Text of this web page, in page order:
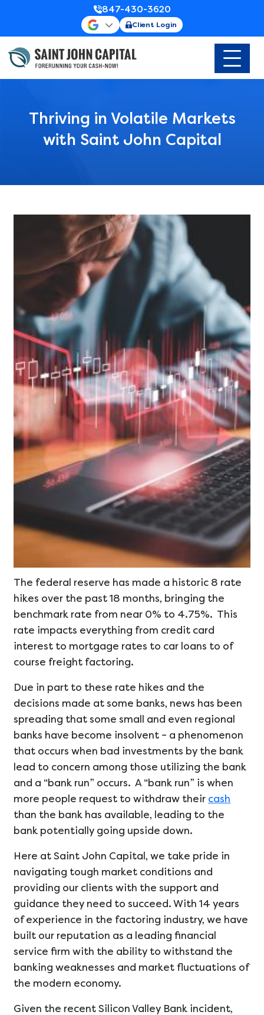
847-430-3620
Client Login
Thriving in Volatile Markets
with Saint John Capital
The federal reserve has made a historic 8 rate
hikes over the past 18 months, bringing the
benchmark rate from near 0% to 4.75%. This
rate impacts everything from credit card
interest to mortgage rates to car loans to of
course freight factoring.
Due in part to these rate hikes and the
decisions made at some banks, news has been
spreading that some small and even regional
banks have become insolvent – a phenomenon
that occurs when bad investments by the bank
lead to concern among those utilizing the bank
and a “bank run” occurs. A “bank run” is when
more people request to withdraw their cash
than the bank has available, leading to the
bank potentially going upside down.
Here at Saint John Capital, we take pride in
navigating tough market conditions and
providing our clients with the support and
guidance they need to succeed. With 14 years
of experience in the factoring industry, we have
built our reputation as a leading financial
service firm with the ability to withstand the
banking weaknesses and market fluctuations of
the modern economy.
Given the recent Silicon Valley Bank incident,